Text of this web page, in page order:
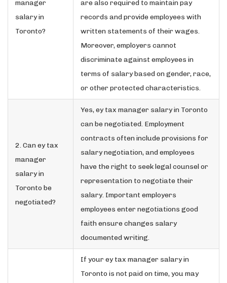
manager
salary in
Toronto?
are also required to maintain pay
records and provide employees with
written statements of their wages.
Moreover, employers cannot
discriminate against employees in
terms of salary based on gender, race,
or other protected characteristics.
2. Can ey tax
manager
salary in
Toronto be
negotiated?
Yes, ey tax manager salary in Toronto
can be negotiated. Employment
contracts often include provisions for
salary negotiation, and employees
have the right to seek legal counsel or
representation to negotiate their
salary. Important employers
employees enter negotiations good
faith ensure changes salary
documented writing.
If your ey tax manager salary in
Toronto is not paid on time, you may